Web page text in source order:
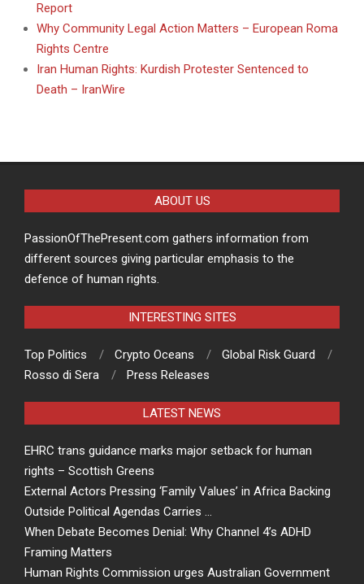
Report
Why Community Legal Action Matters – European Roma
Rights Centre
Iran Human Rights: Kurdish Protester Sentenced to
Death – IranWire
ABOUT US
PassionOfThePresent.com gathers information from
different sources giving particular emphasis to the
defence of human rights.
INTERESTING SITES
Top Politics Crypto Oceans
Global Risk Guard
Rosso di Sera
Press Releases
LATEST NEWS
EHRC trans guidance marks major setback for human
rights – Scottish Greens
External Actors Pressing ‘Family Values’ in Africa Backing
Outside Political Agendas Carries …
When Debate Becomes Denial: Why Channel 4’s ADHD
Framing Matters
Human Rights Commission urges Australian Government